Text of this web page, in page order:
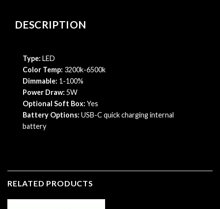
DESCRIPTION
Type: LED
Color Temp: 3200k-6500k
Dimmable: 1-100%
Power Draw: 5W
Optional Soft Box: Yes
Battery Options: USB-C quick charging internal
battery
RELATED PRODUCTS